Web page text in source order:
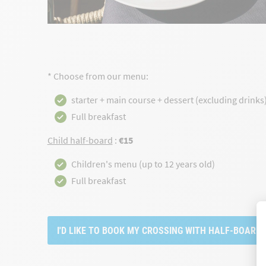
* Choose from our menu:
starter + main course + dessert (excluding
Full breakfast
Child half-board : €15
Children's menu (up to 12 years old)
Full breakfast
I'D LIKE TO BOOK MY CROSSING WITH HALF-BOARD